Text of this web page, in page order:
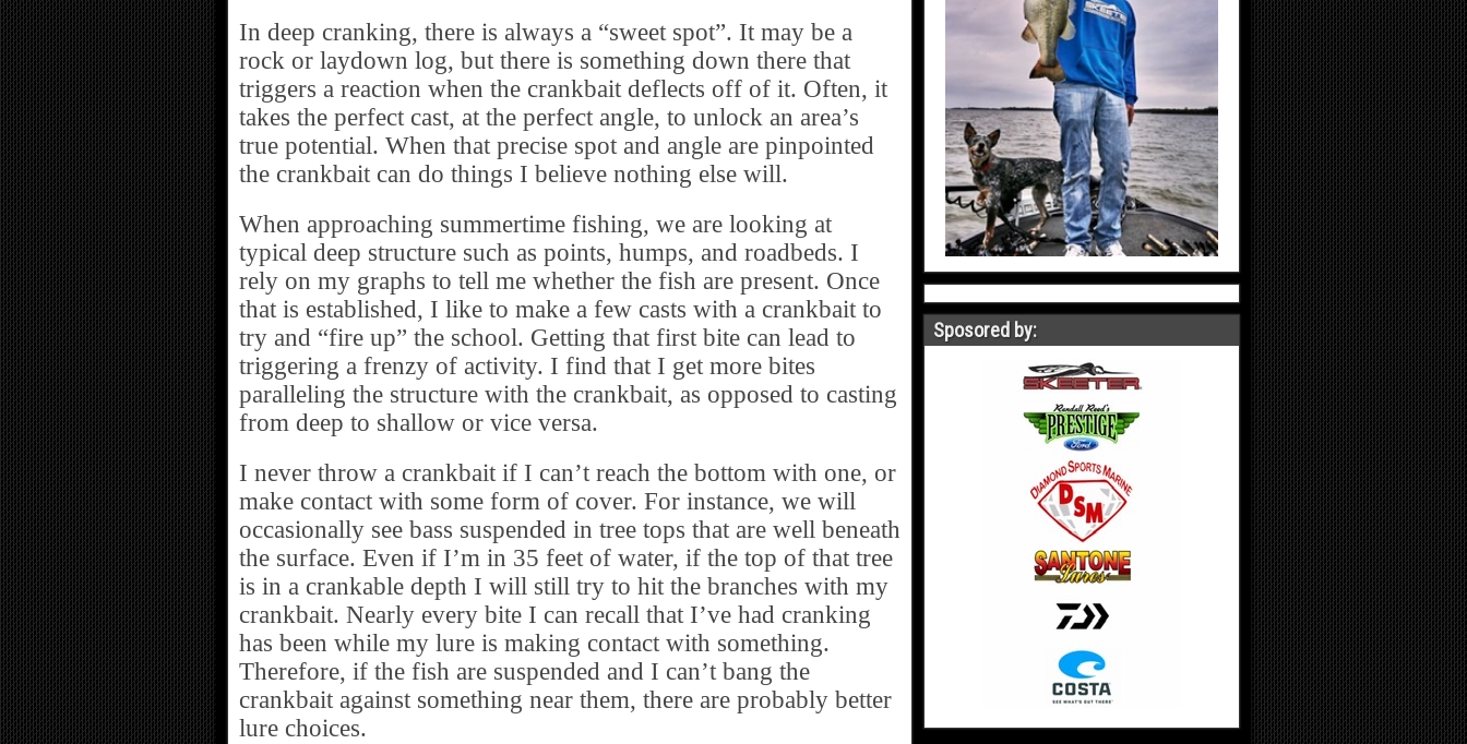
In deep cranking, there is always a “sweet spot”. It may be a
rock or laydown log, but there is something down there that
triggers a reaction when the crankbait deflects off of it. Often, it
takes the perfect cast, at the perfect angle, to unlock an area’s
true potential. When that precise spot and angle are pinpointed
the crankbait can do things I believe nothing else will.
When approaching summertime fishing, we are looking at
typical deep structure such as points, humps, and roadbeds. I
rely on my graphs to tell me whether the fish are present. Once
that is established, I like to make a few casts with a crankbait to
try and “fire up” the school. Getting that first bite can lead to
triggering a frenzy of activity. I find that I get more bites
paralleling the structure with the crankbait, as opposed to casting
from deep to shallow or vice versa.
I never throw a crankbait if I can’t reach the bottom with one, or
make contact with some form of cover. For instance, we will
occasionally see bass suspended in tree tops that are well beneath
the surface. Even if I’m in 35 feet of water, if the top of that tree
is in a crankable depth I will still try to hit the branches with my
crankbait. Nearly every bite I can recall that I’ve had cranking
has been while my lure is making contact with something.
Therefore, if the fish are suspended and I can’t bang the
crankbait against something near them, there are probably better
lure choices.
Sposored by: